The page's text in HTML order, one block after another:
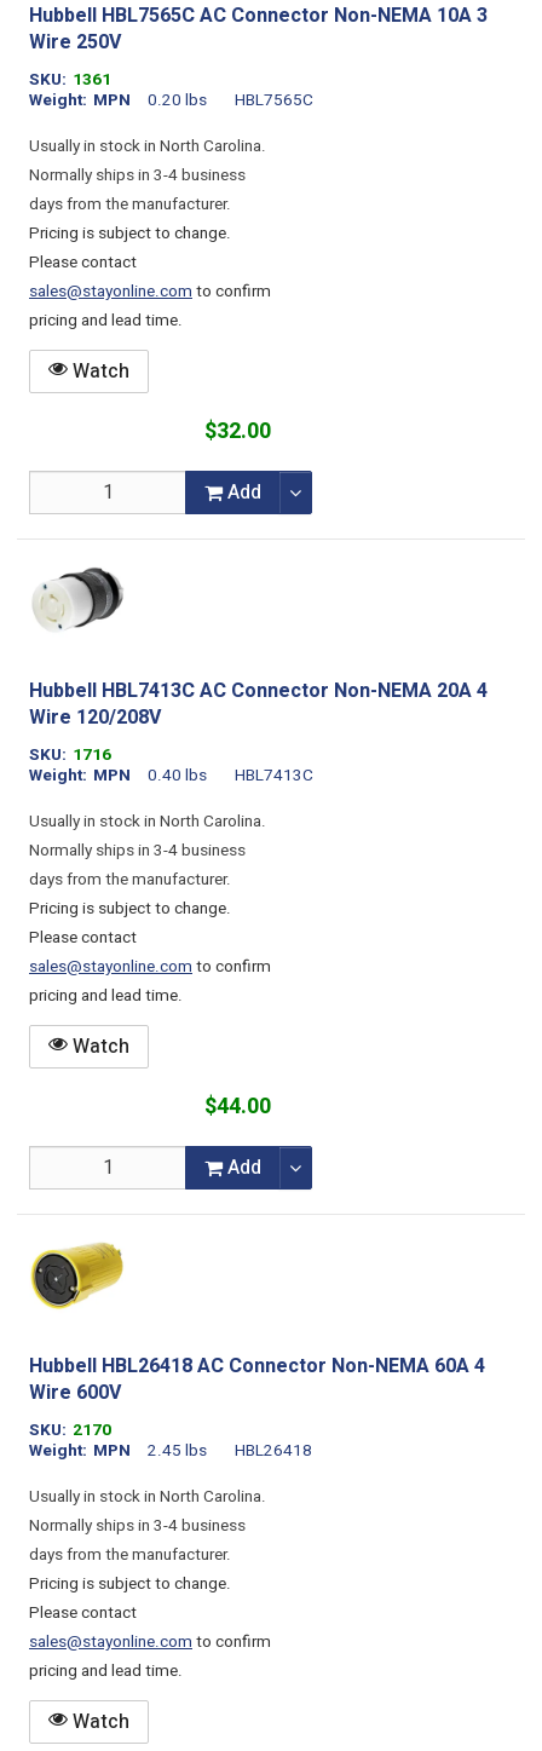
Hubbell HBL7565C AC Connector Non-NEMA 10A 3
Wire 250V
SKU 1361
Weight
0.20 lbs
MPN
HBL7565C
Usually in stock in North Carolina.
Normally ships in 3-4 business
days from the manufacturer.
Pricing is subject to change.
Please contact
sales@stayonline.comto confirm
pricing and lead time.
Watch
$32.00
Add
Hubbell HBL7413C AC Connector Non-NEMA 20A 4
Wire 120/208V
SKU 1716
Weight
0.40 lbs
MPN
HBL7413C
Usually in stock in North Carolina.
Normally ships in 3-4 business
days from the manufacturer.
Pricing is subject to change.
Please contact
sales@stayonline.comto confirm
pricing and lead time.
Watch
$44.00
Add
Hubbell HBL26418 AC Connector Non-NEMA 60A 4
Wire 600V
SKU 2170
Weight
2.45 lbs
MPN
HBL26418
Usually in stock in North Carolina.
Normally ships in 3-4 business
days from the manufacturer.
Pricing is subject to change.
Please contact
sales@stayonline.comto confirm
pricing and lead time.
Watch